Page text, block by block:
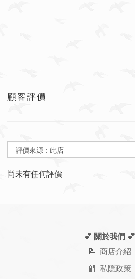
顧客評價
尚未有任何評價
💕 關於我們 💕
📝 商店介紹
🔐 私隱政策